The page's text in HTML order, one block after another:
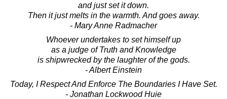
and just set it down.
Then it just melts in the warmth. And goes away.
- Mary Anne Radmacher
Whoever undertakes to set himself up
as a judge of Truth and Knowledge
is shipwrecked by the laughter of the gods.
- Albert Einstein
Today, I Respect And Enforce The Boundaries I Have Set.
- Jonathan Lockwood Huie